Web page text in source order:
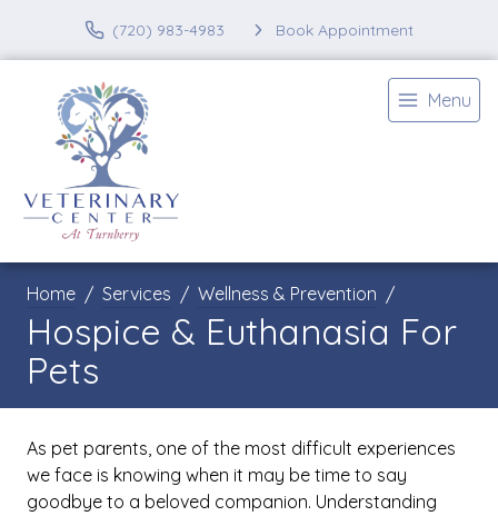
(720) 983-4983 Book Appointment
Menu
Home Services Wellness & Prevention
Hospice & Euthanasia For
Pets
As pet parents, one of the most difficult experiences
we face is knowing when it may be time to say
goodbye to a beloved companion. Understanding